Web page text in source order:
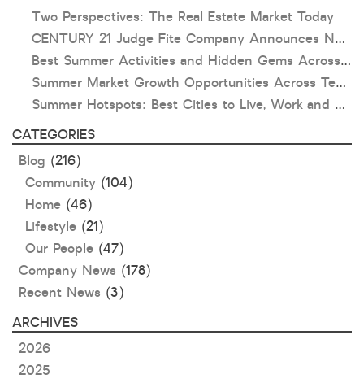
Reset SEARCH
Two Perspectives: The Real Estate Market Today
CENTURY 21 Judge Fite Company Announces New Roles for Gauntt, Horak and Hoff
Best Summer Activities and Hidden Gems Across Texas & Oklahoma
Summer Market Growth Opportunities Across Texas and Oklahoma
Summer Hotspots: Best Cities to Live, Work and Play in Texas and Oklahoma
CATEGORIES
Blog (216)
Community (104)
Home (46)
Lifestyle (21)
Our People(47)
Company News (178)
Recent News (3)
ARCHIVES
2026
2025